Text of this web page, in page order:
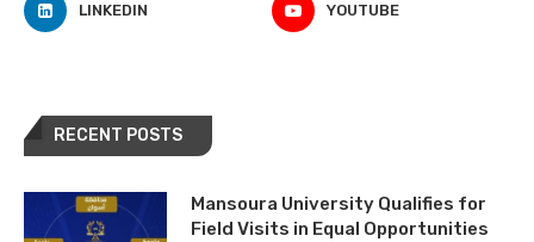
LINKEDIN YOUTUBE
RECENT POSTS
Mansoura University Qualifies for
Field Visits in Equal Opportunities